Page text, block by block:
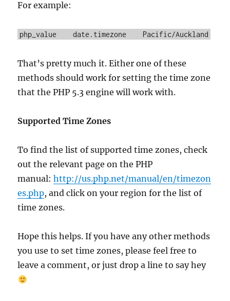
For example:
php_value date.timezone Pacific/Auckland
That’s pretty much it. Either one of these
methods should work for setting the time zone
that the PHP 5.3 engine will work with.
Supported Time Zones
To find the list of supported time zones, check
out the relevant page on the PHP
manual:http://us.php.net/manual/en/timezon
es.php, and click on your region for the list of
time zones.
Hope this helps. If you have any other methods
you use to set time zones, please feel free to
leave a comment, or just drop a line to say hey